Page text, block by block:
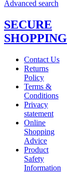
Advanced search
SECURE
SHOPPING
Contact Us
Returns
Policy
Terms &
Conditions
Privacy
statement
Online
Shopping
Advice
Product
Safety
Information